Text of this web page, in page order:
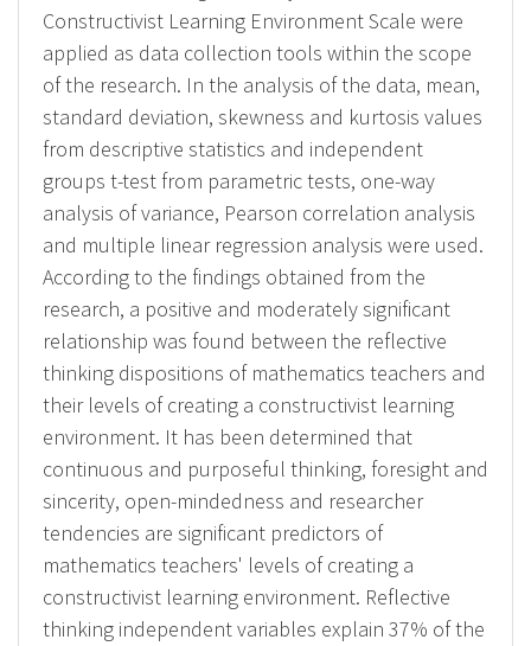
Constructivist Learning Environment Scale were
applied as data collection tools within the scope
of the research. In the analysis of the data, mean,
standard deviation, skewness and kurtosis values
from descriptive statistics and independent
groups t-test from parametric tests, one-way
analysis of variance, Pearson correlation analysis
and multiple linear regression analysis were used.
According to the findings obtained from the
research, a positive and moderately significant
relationship was found between the reflective
thinking dispositions of mathematics teachers and
their levels of creating a constructivist learning
environment. It has been determined that
continuous and purposeful thinking, foresight and
sincerity, open-mindedness and researcher
tendencies are significant predictors of
mathematics teachers' levels of creating a
constructivist learning environment. Reflective
thinking independent variables explain 37% of the